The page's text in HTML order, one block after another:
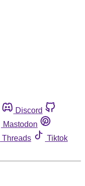
Discord
Mastodon
Threads
Tiktok